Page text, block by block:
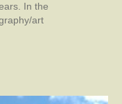
In the
art